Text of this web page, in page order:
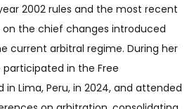
2002 rules and the most recent
the chief changes introduced
current arbitral regime. During her
in the Free
Lima, Peru, in 2024, and attended